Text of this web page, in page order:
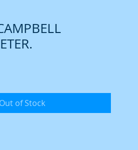
of Stock